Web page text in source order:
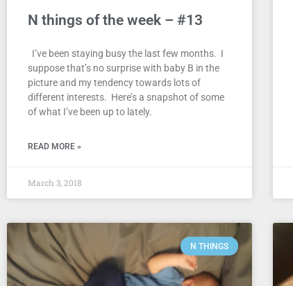
N things of the week – #13
I’ve been staying busy the last few months. I
suppose that’s no surprise with baby B in the
picture and my tendency towards lots of
different interests. Here’s a snapshot of some
of what I’ve been up to lately.
READ MORE »
March 3, 2018
N THINGS